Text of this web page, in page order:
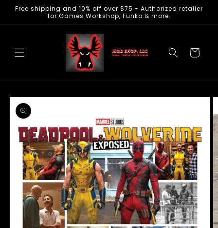
Skip to
Free shipping and 10% off over $75 - Authorized retailer
for Games Workshop, Funko & more.
Cart
Skip to
product
information